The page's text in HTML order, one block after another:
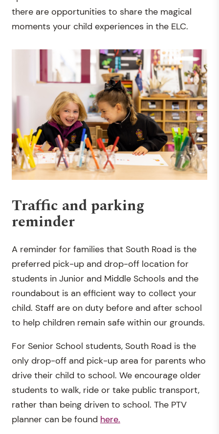
there are opportunities to share the magical
moments your child experiences in the ELC.
Traffic and parking
reminder
A reminder for families that South Road is the
preferred pick-up and drop-off location for
students in Junior and Middle Schools and the
roundabout is an efficient way to collect your
child. Staff are on duty before and after school
to help children remain safe within our grounds.
For Senior School students, South Road is the
only drop-off and pick-up area for parents who
drive their child to school. We encourage older
students to walk, ride or take public transport,
rather than being driven to school. The PTV
planner can be found here.